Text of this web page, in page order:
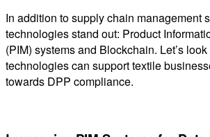
In addition to supply chain management
technologies stand out: Product
(PIM) systems and Blockchain. Let’s
technologies can support textile
towards DPP compliance.